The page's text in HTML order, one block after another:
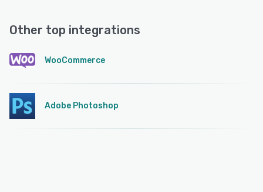
Other top integrations
WooCommerce
Adobe Photoshop